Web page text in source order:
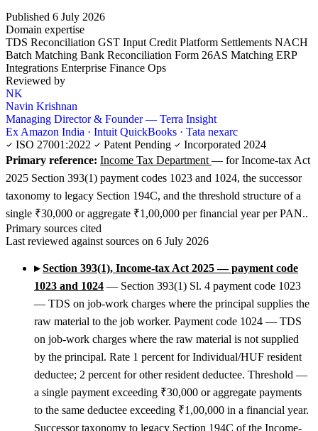
Published 6 July 2026
Domain expertise
TDS Reconciliation GST Input Credit Platform Settlements NACH
Batch Matching Bank Reconciliation Form 26AS Matching ERP
Integrations Enterprise Finance Ops
Reviewed by
NK
Navin Krishnan
Managing Director & Founder — Terra Insight
Ex Amazon India · Intuit QuickBooks · Tata nexarc
ISO 27001:2022
Patent Pending
Incorporated 2024
Primary reference: Income Tax Department — for Income-tax Act
2025 Section 393(1) payment codes 1023 and 1024, the successor
taxonomy to legacy Section 194C, and the threshold structure of a
single ₹30,000 or aggregate ₹1,00,000 per financial year per PAN..
Primary sources cited
Last reviewed against sources on 6 July 2026
▸ Section 393(1), Income-tax Act 2025 — payment code
1023 and 1024 — Section 393(1) Sl. 4 payment code 1023
— TDS on job-work charges where the principal supplies the
raw material to the job worker. Payment code 1024 — TDS
on job-work charges where the raw material is not supplied
by the principal. Rate 1 percent for Individual/HUF resident
deductee; 2 percent for other resident deductee. Threshold —
a single payment exceeding ₹30,000 or aggregate payments
to the same deductee exceeding ₹1,00,000 in a financial year.
Successor taxonomy to legacy Section 194C of the Income-